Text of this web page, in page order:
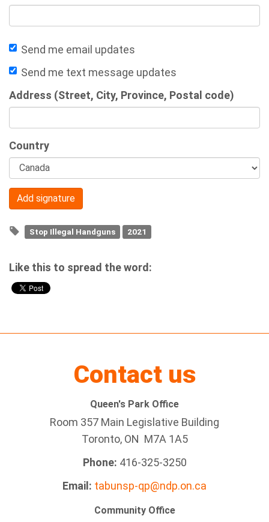
Send me email updates
Send me text message updates
Address (Street, City, Province, Postal code)
Country
Stop Illegal Handguns 2021
Like this to spread the word:
Contact us
Queen's Park Office
Room 357 Main Legislative Building
Toronto, ON M7A 1A5
Phone: 416-325-3250
Email: tabunsp-qp@ndp.on.ca
Community Office